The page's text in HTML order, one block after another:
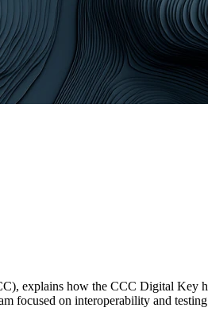
explains how the CCC Digital Key
focused on interoperability and